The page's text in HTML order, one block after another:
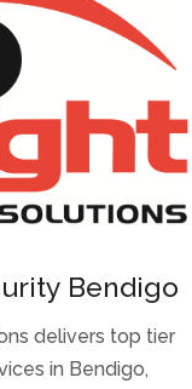
Bendigo
delivers top tier
in Bendigo,